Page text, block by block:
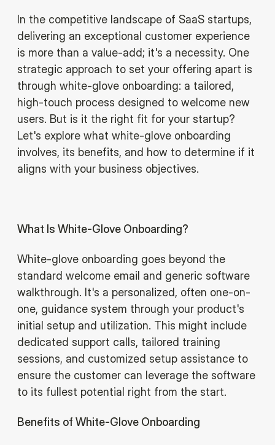
In the competitive landscape of SaaS startups,
delivering an exceptional customer experience
is more than a value-add; it's a necessity. One
strategic approach to set your offering apart is
through white-glove onboarding: a tailored,
high-touch process designed to welcome new
users. But is it the right fit for your startup?
Let's explore what white-glove onboarding
involves, its benefits, and how to determine if it
aligns with your business objectives.
What Is White-Glove Onboarding?
White-glove onboarding goes beyond the
standard welcome email and generic software
walkthrough. It's a personalized, often one-on-
one, guidance system through your product's
initial setup and utilization. This might include
dedicated support calls, tailored training
sessions, and customized setup assistance to
ensure the customer can leverage the software
to its fullest potential right from the start.
Benefits of White-Glove Onboarding